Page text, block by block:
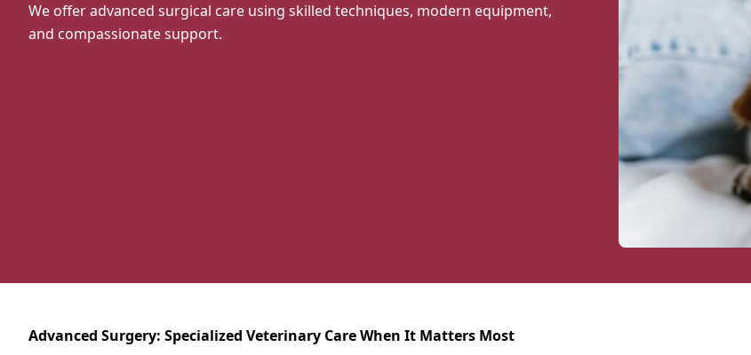
We offer advanced surgical care using skilled techniques, modern equipment,
and compassionate support.
Advanced Surgery: Specialized Veterinary Care When It Matters Most